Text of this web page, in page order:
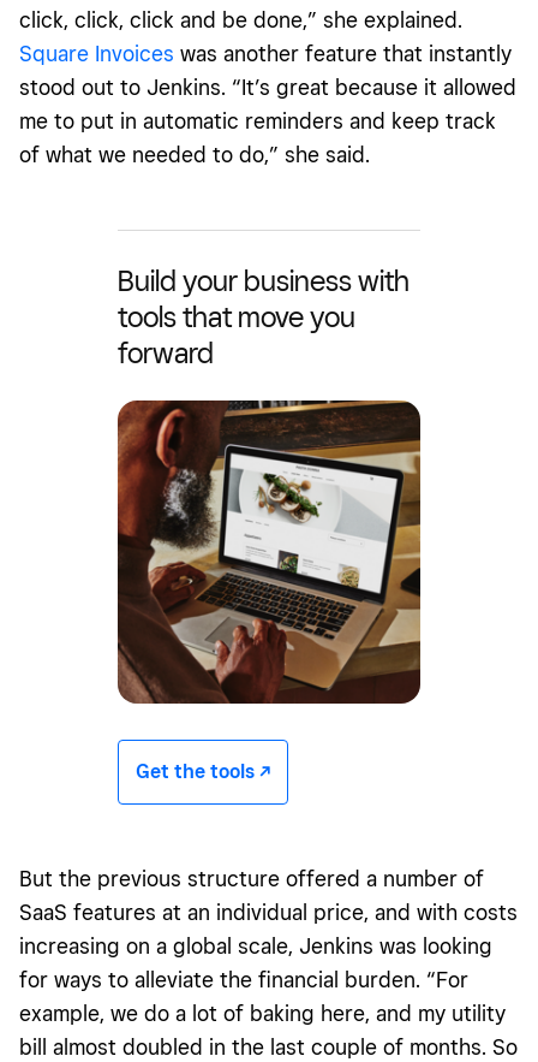
click, click, click and be done,” she explained.
Square Invoices was another feature that instantly
stood out to Jenkins. “It’s great because it allowed
me to put in automatic reminders and keep track
of what we needed to do,” she said.
Build your business with
tools that move you
forward
Get the tools -/^
But the previous structure offered a number of
SaaS features at an individual price, and with costs
increasing on a global scale, Jenkins was looking
for ways to alleviate the financial burden. “For
example, we do a lot of baking here, and my utility
bill almost doubled in the last couple of months. So